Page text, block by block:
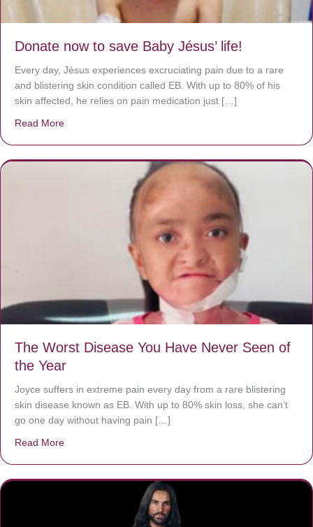
Donate now to save Baby Jésus’ life!
Every day, Jésus experiences excruciating pain due to a rare
and blistering skin condition called EB. With up to 80% of his
skin affected, he relies on pain medication just […]
Read More
The Worst Disease You Have Never Seen of
the Year
Joyce suffers in extreme pain every day from a rare blistering
skin disease known as EB. With up to 80% skin loss, she can’t
go one day without having pain […]
Read More